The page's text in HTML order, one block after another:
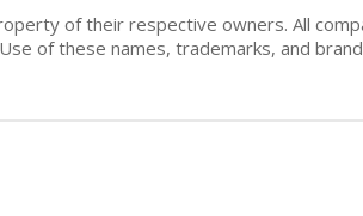
of their respective owners. All
of these names, trademarks, and